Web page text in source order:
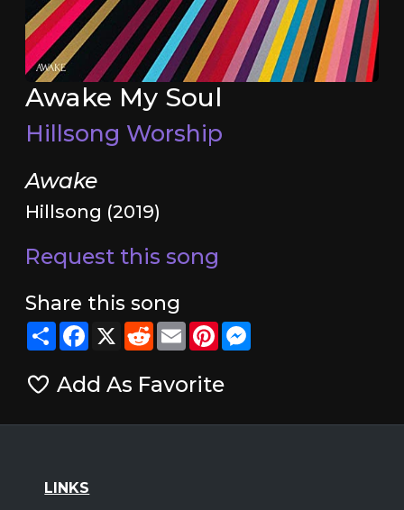
Awake My Soul
Hillsong Worship
Awake
Hillsong (2019)
Request this song
Share this song
ShareFacebook
X RedditEmailPinterestMessenger
Add As Favorite
LINKS